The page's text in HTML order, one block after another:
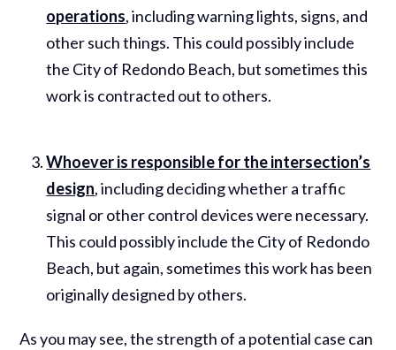
operations, including warning lights, signs, and
other such things. This could possibly include
the City of Redondo Beach, but sometimes this
work is contracted out to others.
Whoever is responsible for the intersection’s
design, including deciding whether a traffic
signal or other control devices were necessary.
This could possibly include the City of Redondo
Beach, but again, sometimes this work has been
originally designed by others.
As you may see, the strength of a potential case can